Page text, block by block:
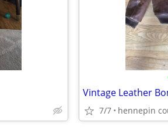
Vintage Leather
7/7 hennepin